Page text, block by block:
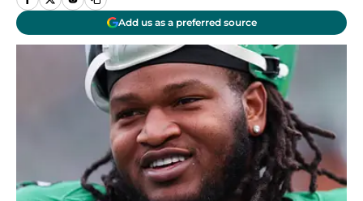
Add us as a preferred source